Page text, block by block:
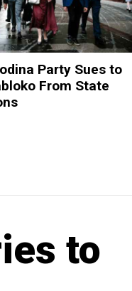
Party Sues to
From State
to